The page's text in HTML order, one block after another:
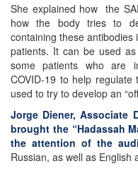
She explained how the
how the body tries to
containing these
patients. It can be used
some patients who are
COVID-19 to help
used to try to develop an
Jorge Diener, Associate
brought the “Hadassah
the attention of the
Russian, as well as English